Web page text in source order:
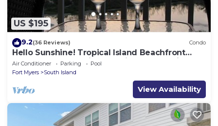
US $195
9.2(36 Reviews) Condo
Hello Sunshine! Tropical Island Beachfront
Getaway Condo With Amazing Sunset Views
From Balcony!
Air Conditioner Parking
Pool
Fort Myers
South Island
View Availability